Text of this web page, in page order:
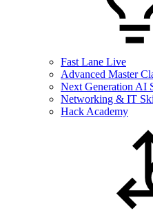
Fast Lane Live
Advanced Master
Next Generation AI
Networking & IT
Hack Academy